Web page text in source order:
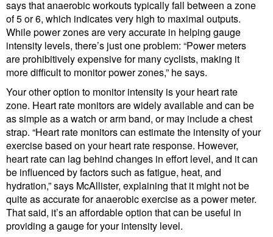
says that anaerobic workouts typically fall between a zone
of 5 or 6, which indicates very high to maximal outputs.
While power zones are very accurate in helping gauge
intensity levels, there’s just one problem: “Power meters
are prohibitively expensive for many cyclists, making it
more difficult to monitor power zones,” he says.
Your other option to monitor intensity is your heart rate
zone. Heart rate monitors are widely available and can be
as simple as a watch or arm band, or may include a chest
strap. “Heart rate monitors can estimate the intensity of your
exercise based on your heart rate response. However,
heart rate can lag behind changes in effort level, and it can
be influenced by factors such as fatigue, heat, and
hydration,” says McAllister, explaining that it might not be
quite as accurate for anaerobic exercise as a power meter.
That said, it’s an affordable option that can be useful in
providing a gauge for your intensity level.